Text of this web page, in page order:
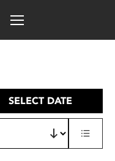
SELECT DATE